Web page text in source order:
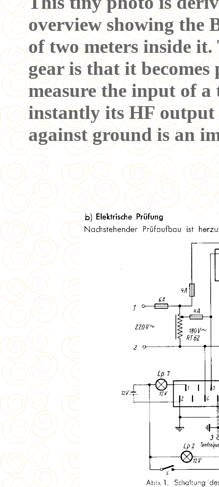
overview showing the
of two meters inside it.
gear is that it
measure the input of
instantly its HF
against ground is an